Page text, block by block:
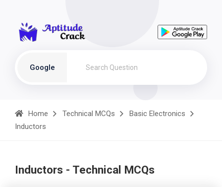
Google
Home Technical MCQs
Basic Electronics
Inductors
Inductors - Technical MCQs